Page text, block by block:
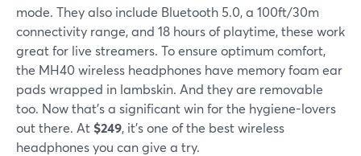
mode. They also include Bluetooth 5.0, a 100ft/30m
connectivity range, and 18 hours of playtime, these work
great for live streamers. To ensure optimum comfort,
the MH40 wireless headphones have memory foam ear
pads wrapped in lambskin. And they are removable
too. Now that's a significant win for the hygiene-lovers
out there. At $249, it's one of the best wireless
headphones you can give a try.